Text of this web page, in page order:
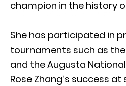
champion in the history
She has participated in
tournaments such as
and the Augusta
Rose Zhang’s success